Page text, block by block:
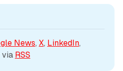
News, X, LinkedIn
via RSS